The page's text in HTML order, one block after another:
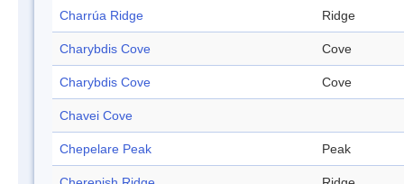
Charrúa Ridge Ridge
Charybdis Cove Cove
Charybdis Cove Cove
Chavei Cove
Chepelare Peak Peak